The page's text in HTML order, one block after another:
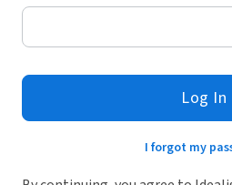
Log In
I forgot my